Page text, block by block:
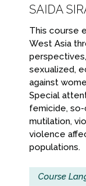
SAIDA
This course
West Asia
sexualized,
against
Special
femicide, so-
mutilation,
violence
populations.
Course